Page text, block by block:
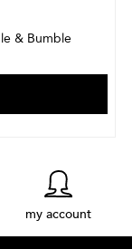
& Bumble
my account